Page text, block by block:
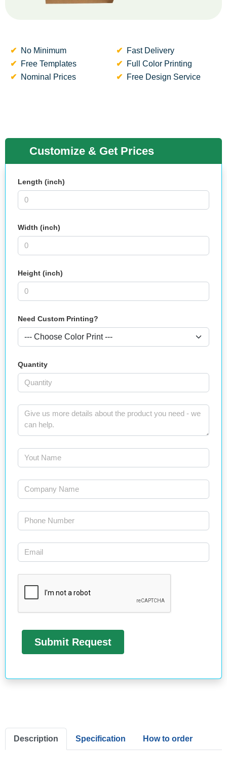
No Minimum
Fast Delivery
Free Templates
Full Color Printing
Nominal Prices
Free Design Service
Customize & Get Prices
Length (inch)
Width (inch)
Height (inch)
Need Custom Printing?
Quantity
Description Specification How to order